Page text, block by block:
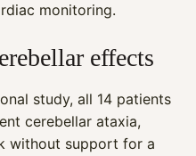
monitoring.
effects
study, all 14 patients
cerebellar ataxia,
without support for a